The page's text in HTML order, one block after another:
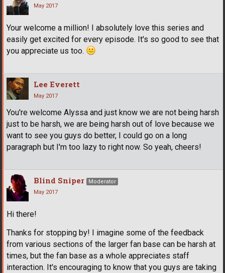
May 2017
Your welcome a million! I absolutely love this series and
easily get excited for every episode. It's so good to see that
you appreciate us too.
Lee Everett
May 2017
You're welcome Alyssa and just know we are not being harsh
just to be harsh, we are being harsh out of love because we
want to see you guys do better, I could go on a long
paragraph but I'm too lazy to right now. So yeah, cheers!
Blind Sniper
Moderator
May 2017
Hi there!
Thanks for stopping by! I imagine some of the feedback
from various sections of the larger fan base can be harsh at
times, but the fan base as a whole appreciates staff
interaction. It's encouraging to know that you guys are taking